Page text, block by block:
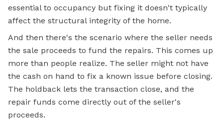
essential to occupancy but fixing it doesn't typically
affect the structural integrity of the home.
And then there's the scenario where the seller needs
the sale proceeds to fund the repairs. This comes up
more than people realize. The seller might not have
the cash on hand to fix a known issue before closing.
The holdback lets the transaction close, and the
repair funds come directly out of the seller's
proceeds.